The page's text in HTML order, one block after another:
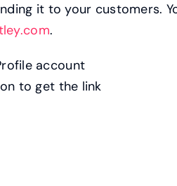
it to your customers.
.
account
to get the link